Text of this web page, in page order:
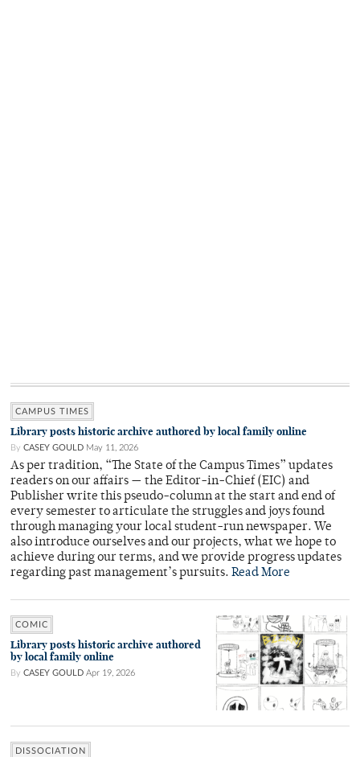
CAMPUS TIMES
Library posts historic archive authored by local family online
By CASEY GOULD May 11, 2026
As per tradition, “The State of the Campus Times” updates
readers on our affairs — the Editor-in-Chief (EIC) and
Publisher write this pseudo-column at the start and end of
every semester to articulate the struggles and joys found
through managing your local student-run newspaper. We
also introduce ourselves and our projects, what we hope to
achieve during our terms, and we provide progress updates
regarding past management’s pursuits. Read More
COMIC
Library posts historic archive authored
by local family online
By CASEY GOULD Apr 19, 2026
DISSOCIATION